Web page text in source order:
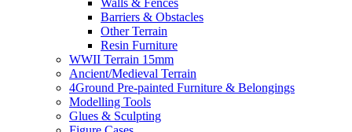
Walls & Fences
Barriers & Obstacles
Other Terrain
Resin Furniture
WWII Terrain 15mm
Ancient/Medieval Terrain
4Ground Pre-painted Furniture & Belongings
Modelling Tools
Glues & Sculpting